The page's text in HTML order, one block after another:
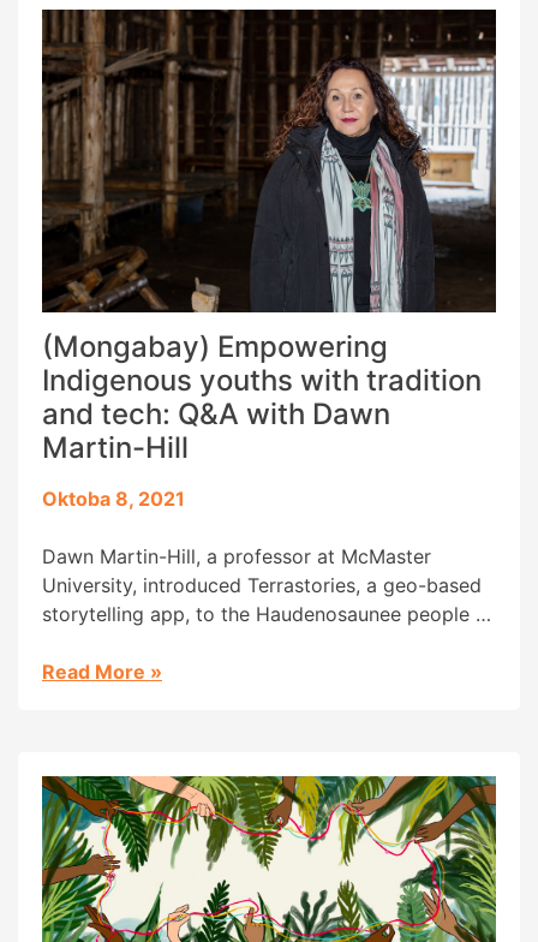
and security. […]
(Mongabay) Empowering
Indigenous youths with tradition
and tech: Q&A with Dawn
Martin-Hill
Oktoba 8, 2021
Dawn Martin-Hill, a professor at McMaster
University, introduced Terrastories, a geo-based
storytelling app, to the Haudenosaunee people of
and water as well as safeguard invaluable
Read More »